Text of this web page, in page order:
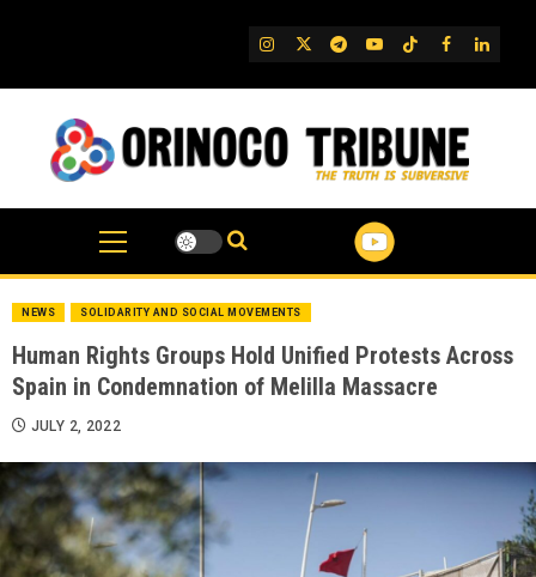
IG TwitterTelegram
YouTube
TikTok
FB
NEWS SOLIDARITY AND SOCIAL MOVEMENTS
Human Rights Groups Hold Unified Protests Across
Spain in Condemnation of Melilla Massacre
JULY 2, 2022